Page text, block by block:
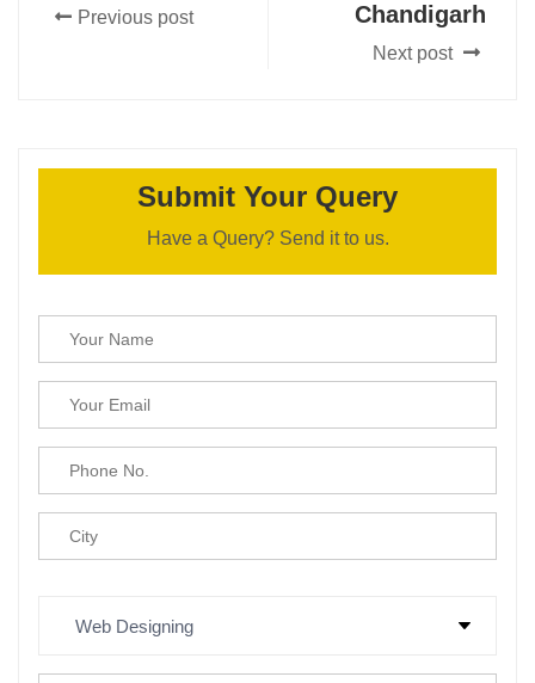
Previous post
Chandigarh
Next post
Submit Your Query
Have a Query? Send it to us.
Please leave this field empty.